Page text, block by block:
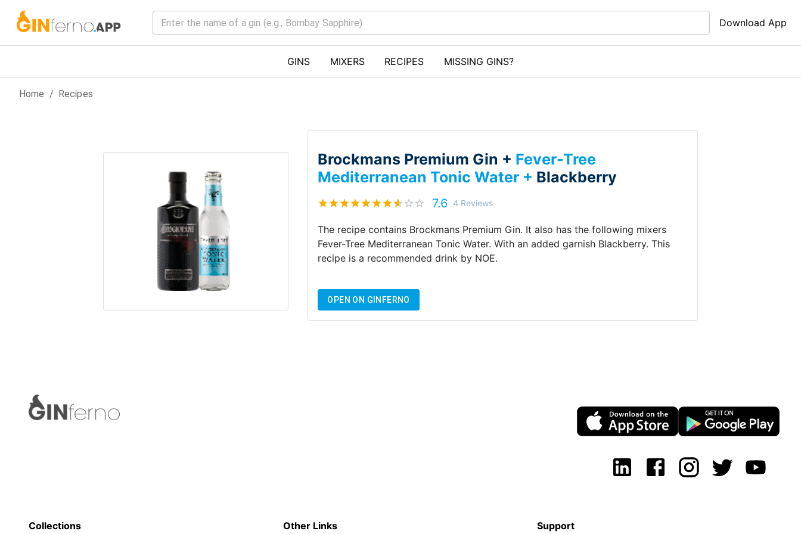
Download App
GINS MIXERS RECIPES MISSING GINS?
Home / Recipes
Brockmans Premium Gin + Fever-Tree
Mediterranean Tonic Water + Blackberry
7.6 4 Reviews
The recipe contains Brockmans Premium Gin. It also has the following mixers
Fever-Tree Mediterranean Tonic Water.With an added garnish Blackberry. This
recipe is a recommended drink by NOE.
OPEN ON GINFERNO
Collections Other Links Support